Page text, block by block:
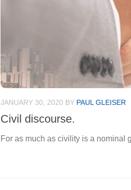
JANUARY 30, 2020 BY PAUL GLEISER
Civil discourse.
For as much as civility is a nominal